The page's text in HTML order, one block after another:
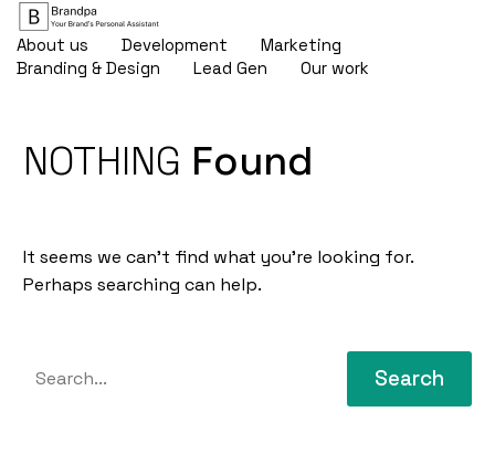
About us Development
Marketing
Branding & Design
Lead Gen Our work
NOTHING Found
It seems we can’t find what you’re looking for.
Perhaps searching can help.
Search